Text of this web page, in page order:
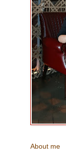
About me